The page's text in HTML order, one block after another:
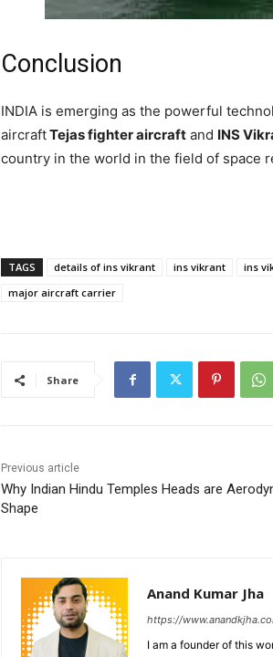
Conclusion
INDIA is emerging as the powerful
aircraftTejas fighter aircraft and INS
country in the world in the field of space
TAGS details of ins vikrant ins vikrant ins
major aircraft carrier
Share
Previous article
Why Indian Hindu Temples Heads are
Shape
Anand Kumar Jha
https://
I am a founder of this